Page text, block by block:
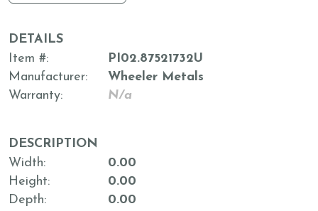
DETAILS
Item #
PI02.87521732U
Manufacturer
Wheeler Metals
Warranty
N/a
DESCRIPTION
Width
0.00
Height
0.00
Depth
0.00